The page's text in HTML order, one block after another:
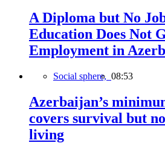
A Diploma but No
Education Does Not
Employment in
Social sphere, 08:53
Azerbaijan’s
covers survival but
living